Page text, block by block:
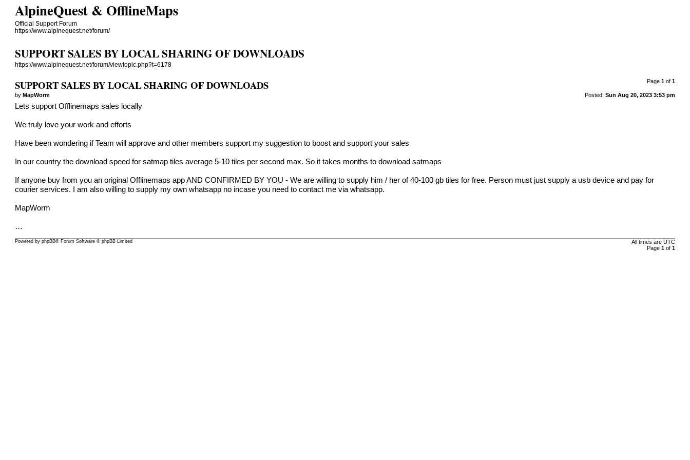
AlpineQuest & OfflineMaps
Official Support Forum
https://www.alpinequest.net/forum/
SUPPORT SALES BY LOCAL SHARING OF DOWNLOADS
https://www.alpinequest.net/forum/viewtopic.php?t=6178
Page 1of 1
SUPPORT SALES BY LOCAL SHARING OF DOWNLOADS
Posted: Sun Aug 20, 2023 3:53 pm
byMapWorm
Lets support Offlinemaps sales locally
We truly love your work and efforts
Have been wondering if Team will approve and other members support my suggestion to boost and support your sales
In our country the download speed for satmap tiles average 5-10 tiles per second max. So it takes months to download satmaps
If anyone buy from you an original Offlinemaps app AND CONFIRMED BY YOU - We are willing to supply him / her of 40-100 gb tiles for free. Person must just supply a usb device and pay for
courier services. I am also willing to supply my own whatsapp no incase you need to contact me via whatsapp.
MapWorm
…
All times are UTC
Page 1of 1
Powered byphpBB® Forum Software © phpBB Limited